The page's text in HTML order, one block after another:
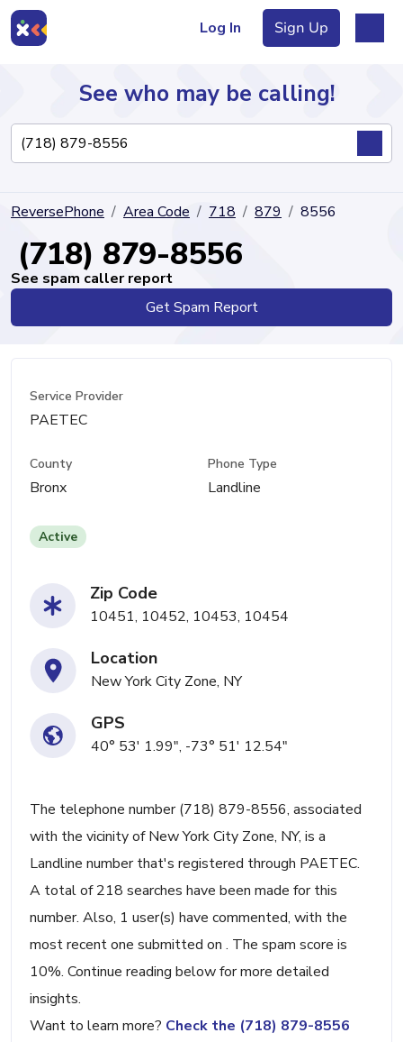
Log In Sign Up
Directory
See who may be calling!
ReversePhone Area Code 718 879 8556
(718) 879-8556
See spam caller report
Get Spam Report
Service Provider
PAETEC
County
Bronx
Phone Type
Landline
Active
Zip Code
10451, 10452, 10453, 10454
Location
New York City Zone, NY
GPS
40° 53' 1.99", -73° 51' 12.54"
The telephone number (718) 879-8556, associated
with the vicinity of New York City Zone, NY, is a
Landline number that's registered through PAETEC.
A total of 218 searches have been made for this
number. Also, 1 user(s) have commented, with the
most recent one submitted on . The spam score is
10%. Continue reading below for more detailed
insights.
Want to learn more? Check the (718) 879-8556